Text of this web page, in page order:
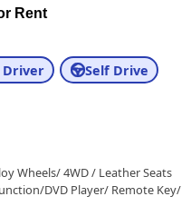
Rent
Driver Self Drive
Wheels/ 4WD / Leather Seats
DVD Player/ Remote Key/